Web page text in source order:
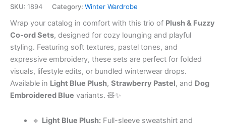
SKU: 1894 Category: Winter Wardrobe
Wrap your catalog in comfort with this trio of Plush & Fuzzy
Co-ord Sets, designed for cozy lounging and playful
styling. Featuring soft textures, pastel tones, and
expressive embroidery, these sets are perfect for folded
visuals, lifestyle edits, or bundled winterwear drops.
Available in Light Blue Plush, Strawberry Pastel, and Dog
Embroidered Blue variants. 🧸✨
🔹 Light Blue Plush:Full-sleeve sweatshirt and